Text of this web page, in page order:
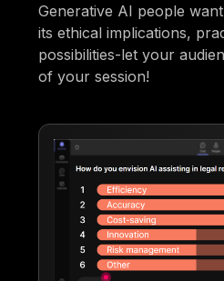
Generative AI people
its ethical implications,
possibilities-let your
of your session!